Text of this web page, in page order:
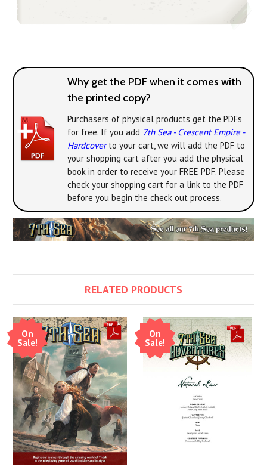
Why get the PDF when it comes with
the printed copy?
Purchasers of physical products get the PDFs
for free. If you add 7th Sea - Crescent Empire -
Hardcoverto your cart, we will add the PDF to
your shopping cart after you add the physical
book in order to receive your FREE PDF. Please
check your shopping cart for a link to the PDF
before you begin the check out process.
RELATED PRODUCTS
On
Sale!
On
Sale!